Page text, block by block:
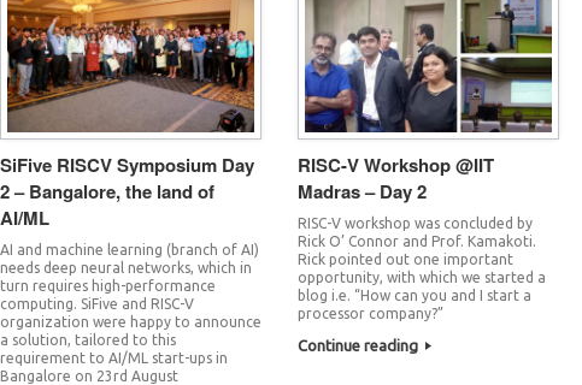
SiFive RISCV Symposium Day
2 – Bangalore, the land of
AI/ML
AI and machine learning (branch of AI)
needs deep neural networks, which in
turn requires high-performance
computing. SiFive and RISC-V
organization were happy to announce
a solution, tailored to this
requirement to AI/ML start-ups in
Bangalore on 23rd August
RISC-V Workshop @IIT
Madras – Day 2
RISC-V workshop was concluded by
Rick O’ Connor and Prof. Kamakoti.
Rick pointed out one important
opportunity, with which we started a
blog i.e. “How can you and I start a
processor company?”
Continue reading